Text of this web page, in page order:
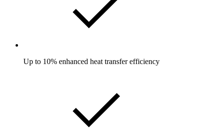
Up to 10% enhanced heat transfer efficiency